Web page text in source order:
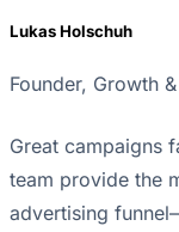
Lukas Holschuh
Founder, Growth
Great campaigns
team provide the
advertising